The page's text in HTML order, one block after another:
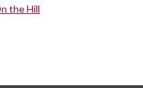
the Hill